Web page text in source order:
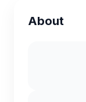
About